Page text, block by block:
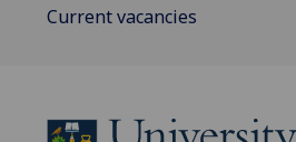
Current vacancies